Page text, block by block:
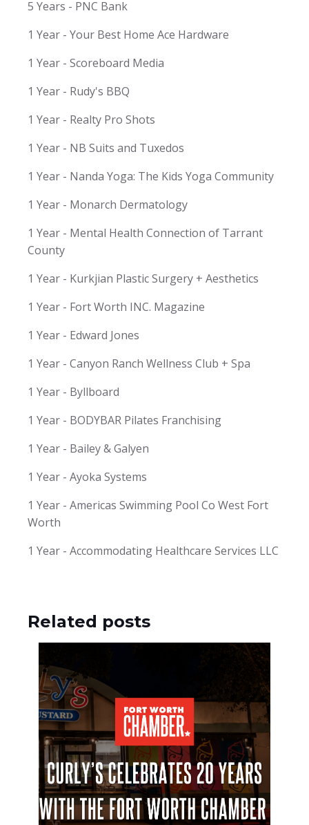
5 Years - PNC Bank
1 Year - Your Best Home Ace Hardware
1 Year - Scoreboard Media
1 Year - Rudy's BBQ
1 Year - Realty Pro Shots
1 Year - NB Suits and Tuxedos
1 Year - Nanda Yoga: The Kids Yoga Community
1 Year - Monarch Dermatology
1 Year - Mental Health Connection of Tarrant
County
1 Year - Kurkjian Plastic Surgery + Aesthetics
1 Year - Fort Worth INC. Magazine
1 Year - Edward Jones
1 Year - Canyon Ranch Wellness Club + Spa
1 Year - Byllboard
1 Year - BODYBAR Pilates Franchising
1 Year - Bailey & Galyen
1 Year - Ayoka Systems
1 Year - Americas Swimming Pool Co West Fort
Worth
1 Year - Accommodating Healthcare Services LLC
Related posts